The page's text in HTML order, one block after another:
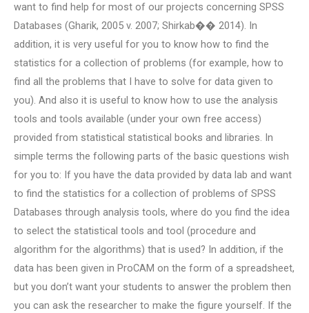
want to find help for most of our projects concerning SPSS
Databases (Gharik, 2005 v. 2007; Shirkab�� 2014). In
addition, it is very useful for you to know how to find the
statistics for a collection of problems (for example, how to
find all the problems that I have to solve for data given to
you). And also it is useful to know how to use the analysis
tools and tools available (under your own free access)
provided from statistical statistical books and libraries. In
simple terms the following parts of the basic questions wish
for you to: If you have the data provided by data lab and want
to find the statistics for a collection of problems of SPSS
Databases through analysis tools, where do you find the idea
to select the statistical tools and tool (procedure and
algorithm for the algorithms) that is used? In addition, if the
data has been given in ProCAM on the form of a spreadsheet,
but you don’t want your students to answer the problem then
you can ask the researcher to make the figure yourself. If the